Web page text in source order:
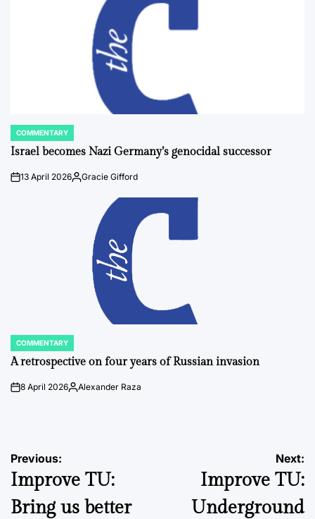
POSTED
IN
COMMENTARY
Israel becomes Nazi Germany’s genocidal successor
on13 April 2026Posted
Gracie Gifford
POSTED
IN
COMMENTARY
A retrospective on four years of Russian invasion
on8 April 2026Posted
Alexander Raza
Post
navigation
Previous:
Improve TU:
Bring us better
Next:
Improve TU:
Underground